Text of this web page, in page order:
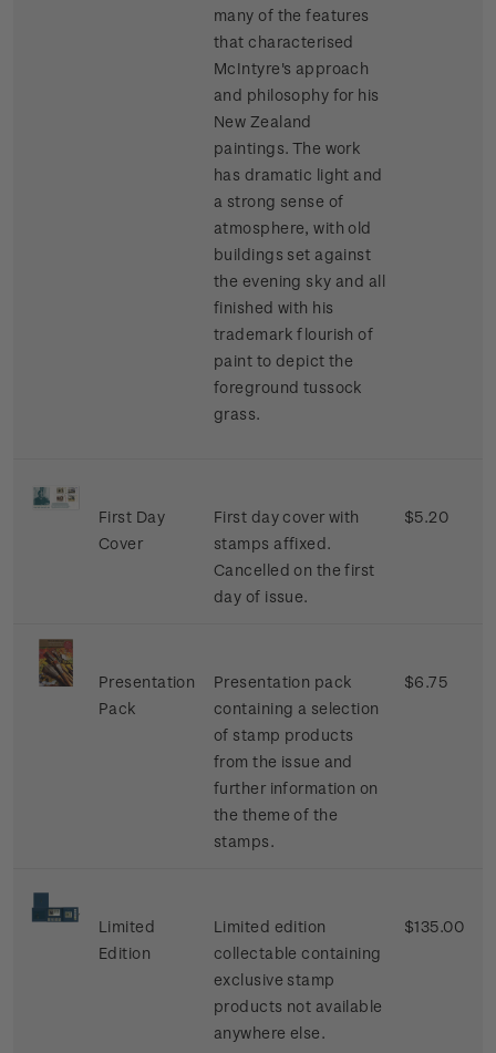
many of the features
that characterised
McIntyre's approach
and philosophy for his
New Zealand
paintings. The work
has dramatic light and
a strong sense of
atmosphere, with old
buildings set against
the evening sky and all
finished with his
trademark flourish of
paint to depict the
foreground tussock
grass.
First Day
Cover
First day cover with
stamps affixed.
Cancelled on the first
day of issue.
$5.20
Presentation
Pack
Presentation pack
containing a selection
of stamp products
from the issue and
further information on
the theme of the
stamps.
$6.75
Limited
Edition
Limited edition
collectable containing
exclusive stamp
products not available
anywhere else.
$135.00